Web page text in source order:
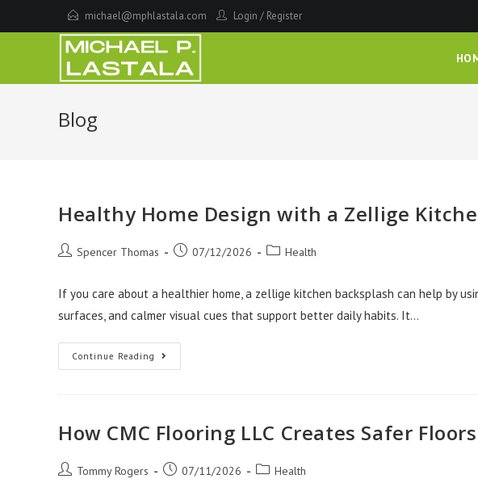
to
michael@mphlastala.com Login / Register
Blog
Healthy Home Design with a Zellige
PostSpencer Thomas
Post07/12/2026
PostHealth
If you care about a healthier home, a zellige kitchen backsplash can help by
surfaces, and calmer visual cues that support better daily habits. It…
Continue Reading Healthy
Home
Kitchen
Backsplash
How CMC Flooring LLC Creates Safer
Post Tommy Rogers
Post07/11/2026
PostHealth